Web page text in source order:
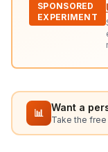
SPONSORED
EXPERIMENT
📊